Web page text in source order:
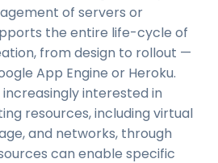
of servers or
the entire life-cycle of
from design to rollout —
App Engine or Heroku.
interested in
resources, including virtual
and networks, through
can enable specific